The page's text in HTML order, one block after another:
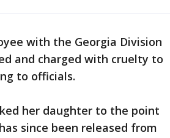
with the Georgia Division
and charged with cruelty to
to officials.
her daughter to the point
since been released from